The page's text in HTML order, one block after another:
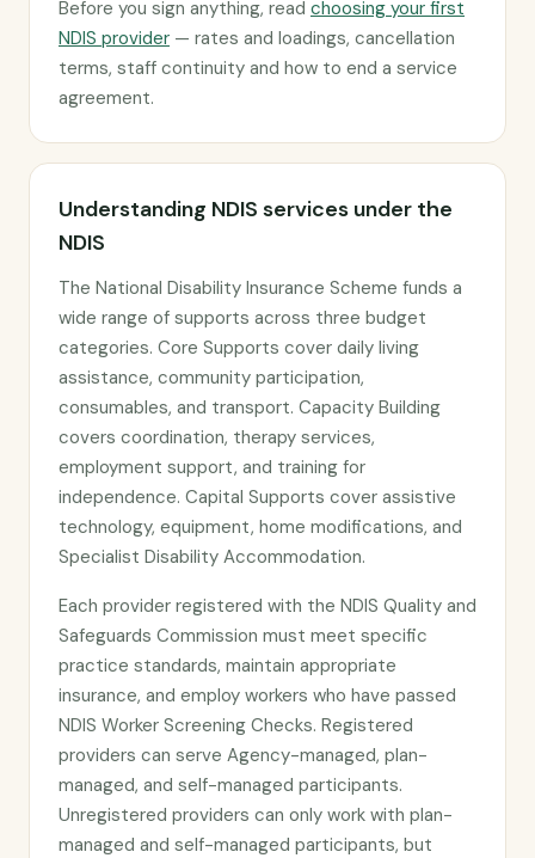
Before you sign anything, read choosing your first
NDIS provider — rates and loadings, cancellation
terms, staff continuity and how to end a service
agreement.
Understanding NDIS services under the
NDIS
The National Disability Insurance Scheme funds a
wide range of supports across three budget
categories. Core Supports cover daily living
assistance, community participation,
consumables, and transport. Capacity Building
covers coordination, therapy services,
employment support, and training for
independence. Capital Supports cover assistive
technology, equipment, home modifications, and
Specialist Disability Accommodation.
Each provider registered with the NDIS Quality and
Safeguards Commission must meet specific
practice standards, maintain appropriate
insurance, and employ workers who have passed
NDIS Worker Screening Checks. Registered
providers can serve Agency-managed, plan-
managed, and self-managed participants.
Unregistered providers can only work with plan-
managed and self-managed participants, but